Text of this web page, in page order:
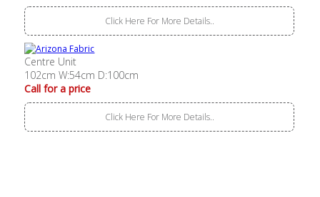
Click Here For More Details..
Centre Unit
102cm W:54cm D:100cm
Call for a price
Click Here For More Details..